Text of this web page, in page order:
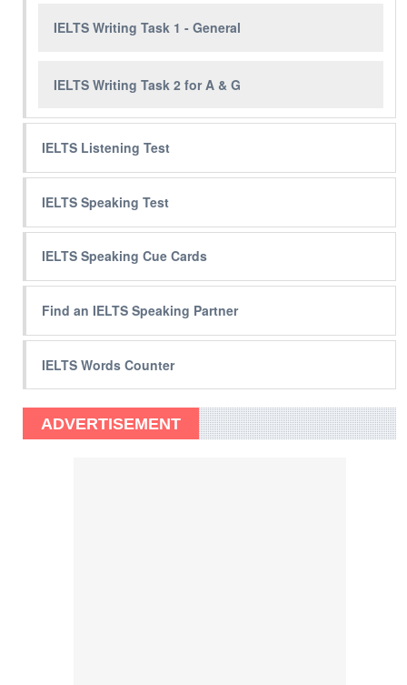
IELTS Writing Task 1 - General
IELTS Writing Task 2 for A & G
IELTS Listening Test
IELTS Speaking Test
IELTS Speaking Cue Cards
Find an IELTS Speaking Partner
IELTS Words Counter
ADVERTISEMENT